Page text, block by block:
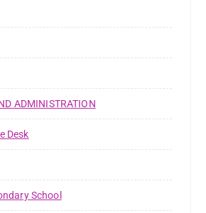
ADMINISTRATION
Desk
School